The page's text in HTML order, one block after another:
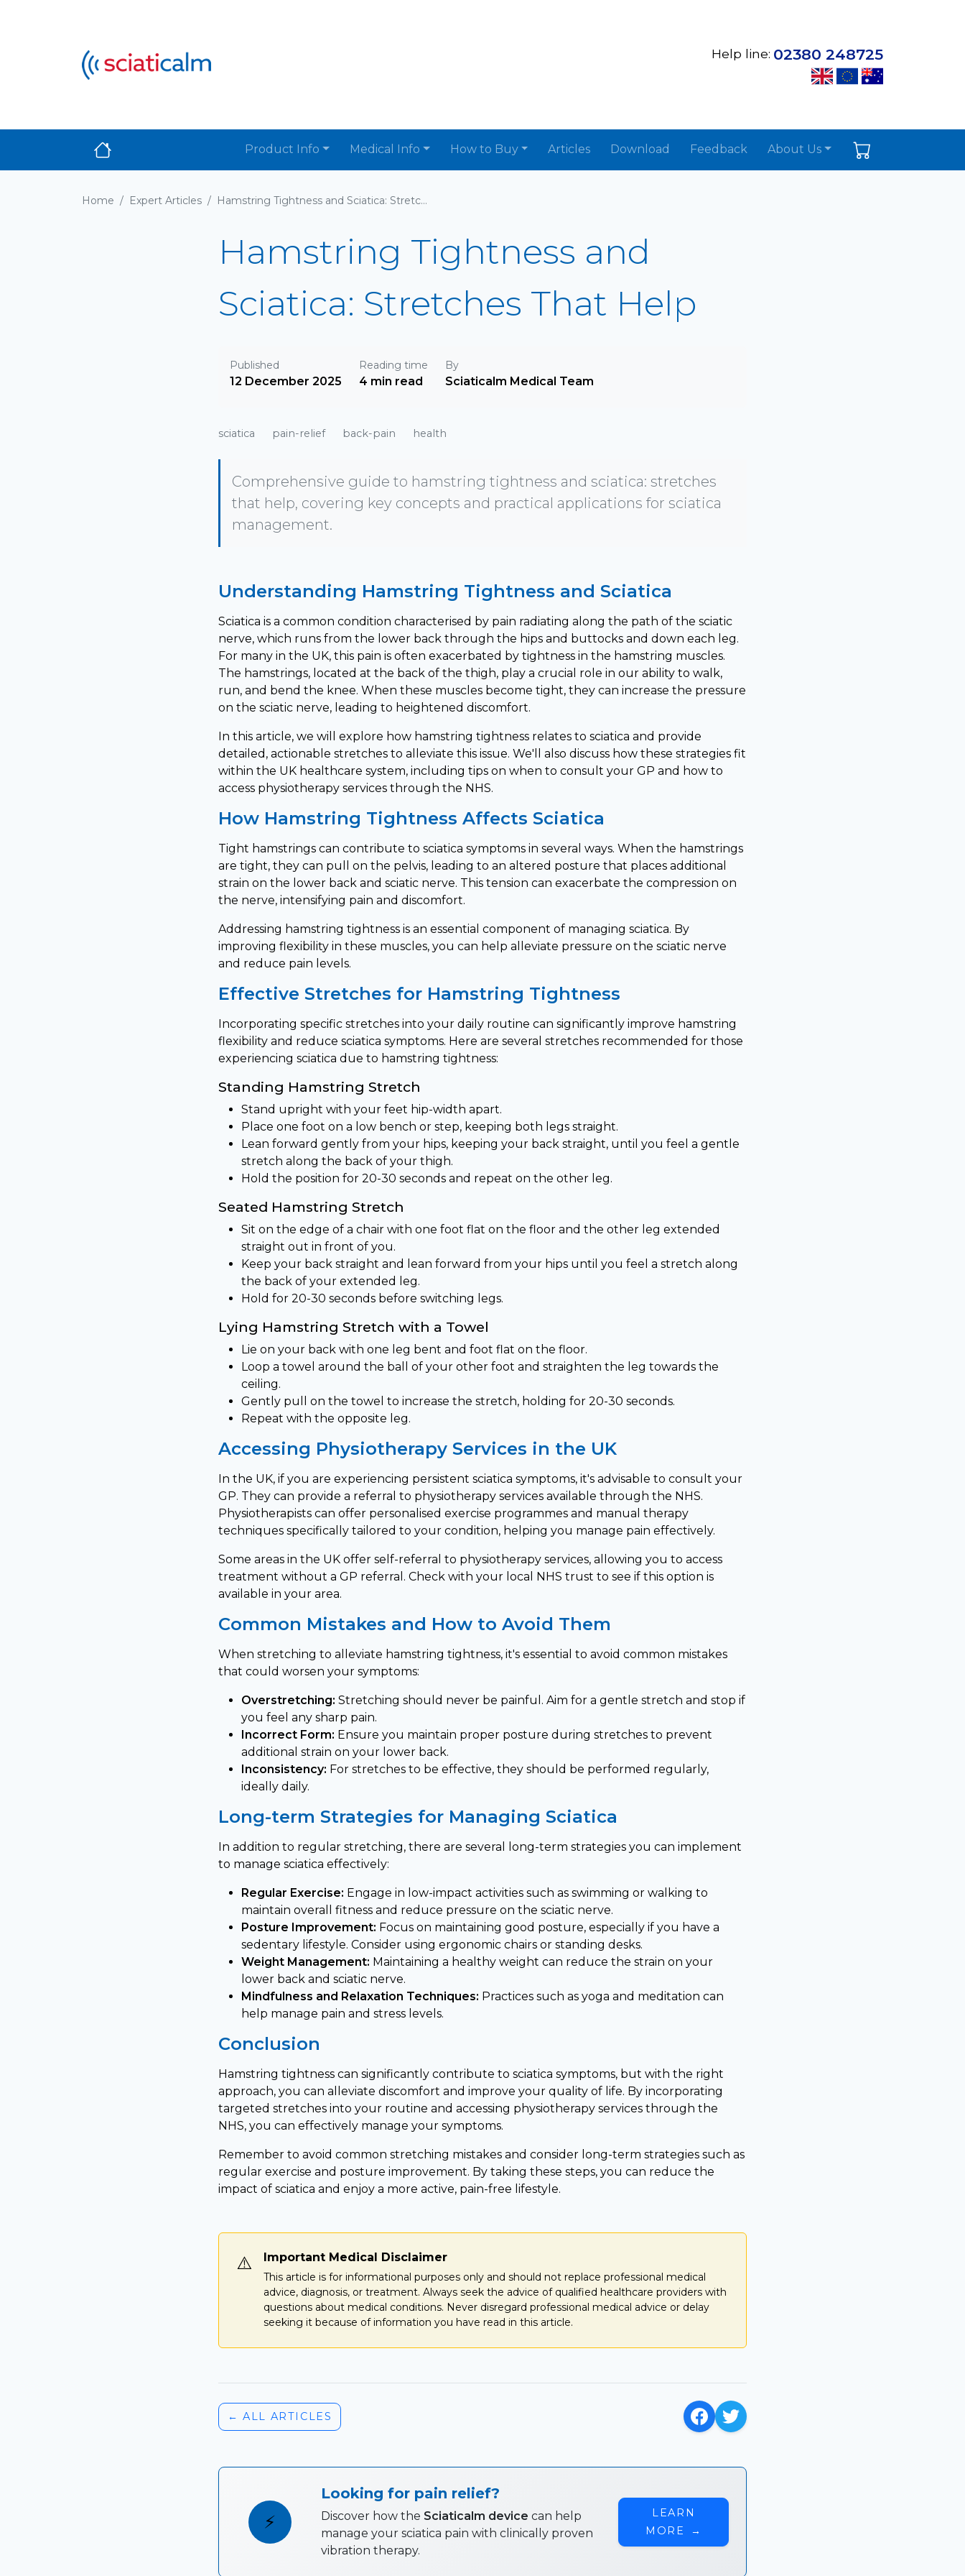
Help line: 02380 248725
Product Info Medical Info How to Buy Articles Download Feedback About Us
Home / Expert Articles / Hamstring Tightness and Sciatica: Stretches That Help
Hamstring Tightness and
Sciatica: Stretches That Help
Published
12 December 2025
Reading time
4 min read
By
Sciaticalm Medical Team
sciatica pain-relief back-pain health
Comprehensive guide to hamstring tightness and sciatica: stretches
that help, covering key concepts and practical applications for sciatica
management.
Understanding Hamstring Tightness and Sciatica
Sciatica is a common condition characterised by pain radiating along the path of the sciatic
nerve, which runs from the lower back through the hips and buttocks and down each leg.
For many in the UK, this pain is often exacerbated by tightness in the hamstring muscles.
The hamstrings, located at the back of the thigh, play a crucial role in our ability to walk,
run, and bend the knee. When these muscles become tight, they can increase the pressure
on the sciatic nerve, leading to heightened discomfort.
In this article, we will explore how hamstring tightness relates to sciatica and provide
detailed, actionable stretches to alleviate this issue. We'll also discuss how these strategies fit
within the UK healthcare system, including tips on when to consult your GP and how to
access physiotherapy services through the NHS.
How Hamstring Tightness Affects Sciatica
Tight hamstrings can contribute to sciatica symptoms in several ways. When the hamstrings
are tight, they can pull on the pelvis, leading to an altered posture that places additional
strain on the lower back and sciatic nerve. This tension can exacerbate the compression on
the nerve, intensifying pain and discomfort.
Addressing hamstring tightness is an essential component of managing sciatica. By
improving flexibility in these muscles, you can help alleviate pressure on the sciatic nerve
and reduce pain levels.
Effective Stretches for Hamstring Tightness
Incorporating specific stretches into your daily routine can significantly improve hamstring
flexibility and reduce sciatica symptoms. Here are several stretches recommended for those
experiencing sciatica due to hamstring tightness:
Standing Hamstring Stretch
Stand upright with your feet hip-width apart.
Place one foot on a low bench or step, keeping both legs straight.
Lean forward gently from your hips, keeping your back straight, until you feel a gentle
stretch along the back of your thigh.
Hold the position for 20-30 seconds and repeat on the other leg.
Seated Hamstring Stretch
Sit on the edge of a chair with one foot flat on the floor and the other leg extended
straight out in front of you.
Keep your back straight and lean forward from your hips until you feel a stretch along
the back of your extended leg.
Hold for 20-30 seconds before switching legs.
Lying Hamstring Stretch with a Towel
Lie on your back with one leg bent and foot flat on the floor.
Loop a towel around the ball of your other foot and straighten the leg towards the
ceiling.
Gently pull on the towel to increase the stretch, holding for 20-30 seconds.
Repeat with the opposite leg.
Accessing Physiotherapy Services in the UK
In the UK, if you are experiencing persistent sciatica symptoms, it's advisable to consult your
GP. They can provide a referral to physiotherapy services available through the NHS.
Physiotherapists can offer personalised exercise programmes and manual therapy
techniques specifically tailored to your condition, helping you manage pain effectively.
Some areas in the UK offer self-referral to physiotherapy services, allowing you to access
treatment without a GP referral. Check with your local NHS trust to see if this option is
available in your area.
Common Mistakes and How to Avoid Them
When stretching to alleviate hamstring tightness, it's essential to avoid common mistakes
that could worsen your symptoms:
Overstretching: Stretching should never be painful. Aim for a gentle stretch and stop if
you feel any sharp pain.
Incorrect Form: Ensure you maintain proper posture during stretches to prevent
additional strain on your lower back.
Inconsistency: For stretches to be effective, they should be performed regularly,
ideally daily.
Long-term Strategies for Managing Sciatica
In addition to regular stretching, there are several long-term strategies you can implement
to manage sciatica effectively:
Regular Exercise: Engage in low-impact activities such as swimming or walking to
maintain overall fitness and reduce pressure on the sciatic nerve.
Posture Improvement: Focus on maintaining good posture, especially if you have a
sedentary lifestyle. Consider using ergonomic chairs or standing desks.
Weight Management: Maintaining a healthy weight can reduce the strain on your
lower back and sciatic nerve.
Mindfulness and Relaxation Techniques: Practices such as yoga and meditation can
help manage pain and stress levels.
Conclusion
Hamstring tightness can significantly contribute to sciatica symptoms, but with the right
approach, you can alleviate discomfort and improve your quality of life. By incorporating
targeted stretches into your routine and accessing physiotherapy services through the
NHS, you can effectively manage your symptoms.
Remember to avoid common stretching mistakes and consider long-term strategies such as
regular exercise and posture improvement. By taking these steps, you can reduce the
impact of sciatica and enjoy a more active, pain-free lifestyle.
⚠️ Important Medical Disclaimer
This article is for informational purposes only and should not replace professional medical
advice, diagnosis, or treatment. Always seek the advice of qualified healthcare providers with
questions about medical conditions. Never disregard professional medical advice or delay
seeking it because of information you have read in this article.
← ALL ARTICLES
⚡
Looking for pain relief?
Discover how the Sciaticalm device can help
manage your sciatica pain with clinically proven
vibration therapy.
LEARN
MORE
→